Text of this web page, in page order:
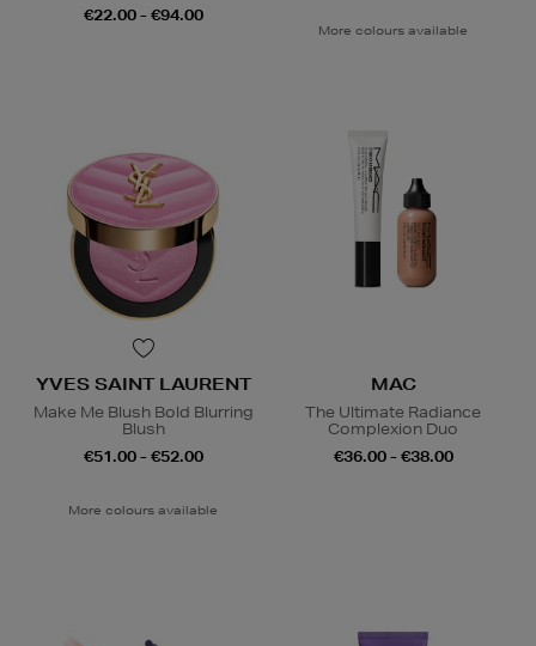
€22.00 - €94.00
More colours available
YVES SAINT LAURENT
Make Me Blush Bold Blurring
Blush
€51.00 - €52.00
More colours available
MAC
The Ultimate Radiance
Complexion Duo
€36.00 - €38.00